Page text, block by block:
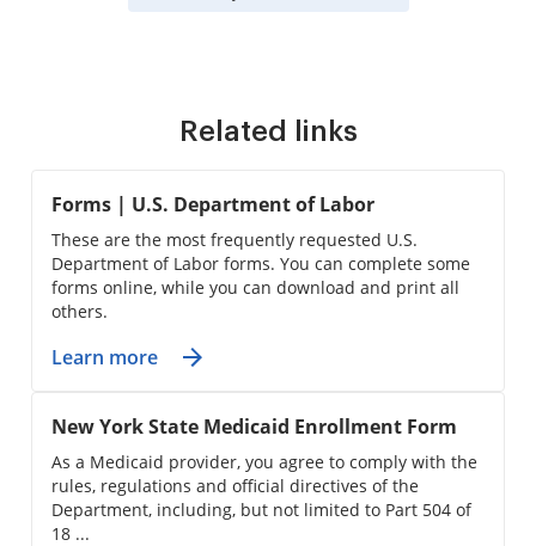
Related links
Forms | U.S. Department of Labor
These are the most frequently requested U.S.
Department of Labor forms. You can complete some
forms online, while you can download and print all
others.
Learn more
New York State Medicaid Enrollment Form
As a Medicaid provider, you agree to comply with the
rules, regulations and official directives of the
Department, including, but not limited to Part 504 of
18 ...